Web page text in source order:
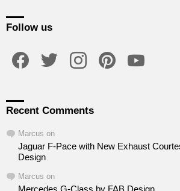
Follow us
Recent Comments
Marcus on
Jaguar F-Pace with New Exhaust
Design
Marcus on
Mercedes G-Class by FAB Design